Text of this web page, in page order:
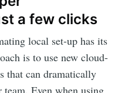
a few clicks
local set-up has its
is to use new cloud-
that can dramatically